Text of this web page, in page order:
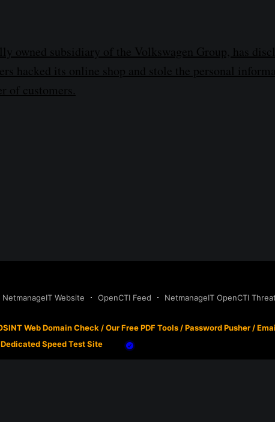
owned subsidiary of the Volkswagen Group, has
hacked its online shop and stole the personal
of customers.
NetmanageIT Website OpenCTI Feed NetmanageIT OpenCTI
Web Domain Check/Our Free PDF Tools/Password Pusher/
Speed Test Site